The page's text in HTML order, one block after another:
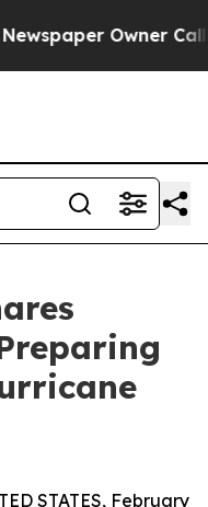
Owner Calls
STATES, February